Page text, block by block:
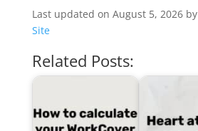
Last updated on August 5, 2026 by
Site
Related Posts: